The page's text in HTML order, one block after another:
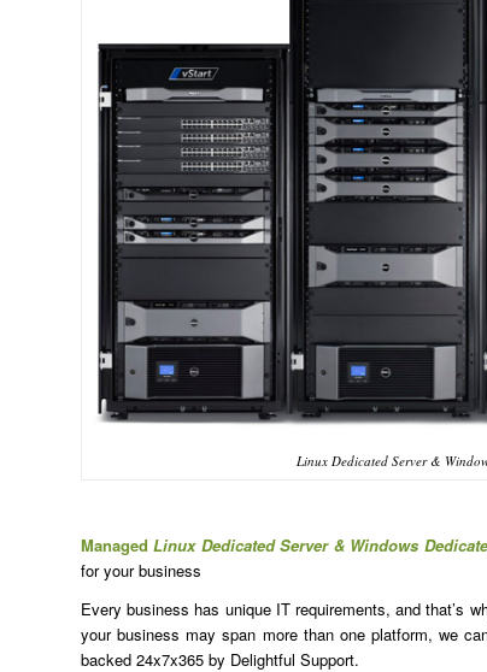
Linux Dedicated Server &
ManagedLinux Dedicated Server & Windows
for your business
Every business has unique IT requirements, and that’s
your business may span more than one platform, we
backed 24x7x365 by Delightful Support.